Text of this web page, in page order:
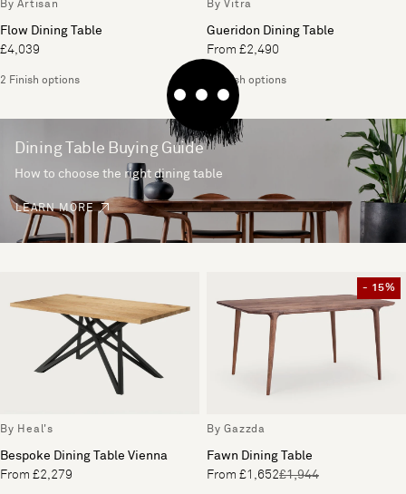
By Artisan
Flow Dining Table
£4,039
2 Finish options
By Vitra
Gueridon Dining Table
From £2,490
2 Finish options
Dining Table Buying Guide
How to choose the right dining table
LEARN MORE
By Heal's
Bespoke Dining Table Vienna
From £2,279
- 15%
By Gazzda
Fawn Dining Table
From £1,652£1,944